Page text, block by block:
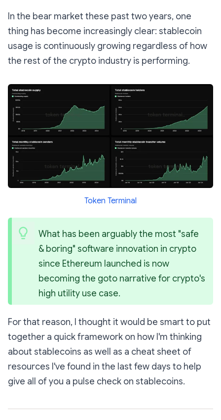
In the bear market these past two years, one
thing has become increasingly clear: stablecoin
usage is continuously growing regardless of how
the rest of the crypto industry is performing.
Token Terminal
What has been arguably the most "safe
& boring" software innovation in crypto
since Ethereum launched is now
becoming the goto narrative for crypto's
high utility use case.
For that reason, I thought it would be smart to put
together a quick framework on how I'm thinking
about stablecoins as well as a cheat sheet of
resources I've found in the last few days to help
give all of you a pulse check on stablecoins.